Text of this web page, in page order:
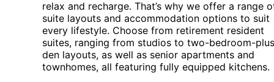
relax and recharge. That’s why we offer a range
suite layouts and accommodation options to suit
every lifestyle. Choose from retirement resident
suites, ranging from studios to two-bedroom-
den layouts, as well as senior apartments and
townhomes, all featuring fully equipped kitchens.